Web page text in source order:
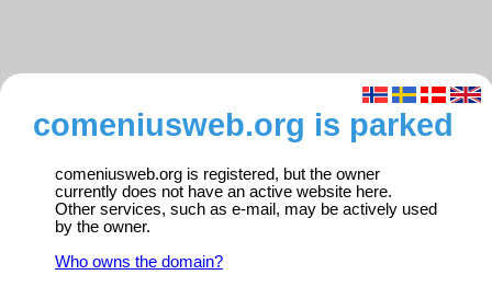
comeniusweb.org is parked
comeniusweb.org is registered, but the owner
currently does not have an active website here.
Other services, such as e-mail, may be actively used
by the owner.
Who owns the domain?